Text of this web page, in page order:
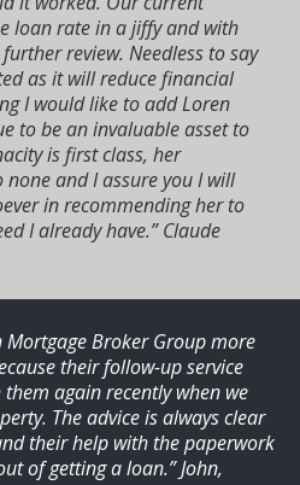
says it all really. Take a look at
to say about us.
loan rate in a jiffy and with
review. Needless to say
as it will reduce financial
I would like to add Loren
to be an invaluable asset to
is first class, her
and I assure you I will
in recommending her to
I already have.”Claude
Broker Group more
their follow-up service
again recently when we
The advice is always clear
their help with the paperwork
of getting a loan.”John,